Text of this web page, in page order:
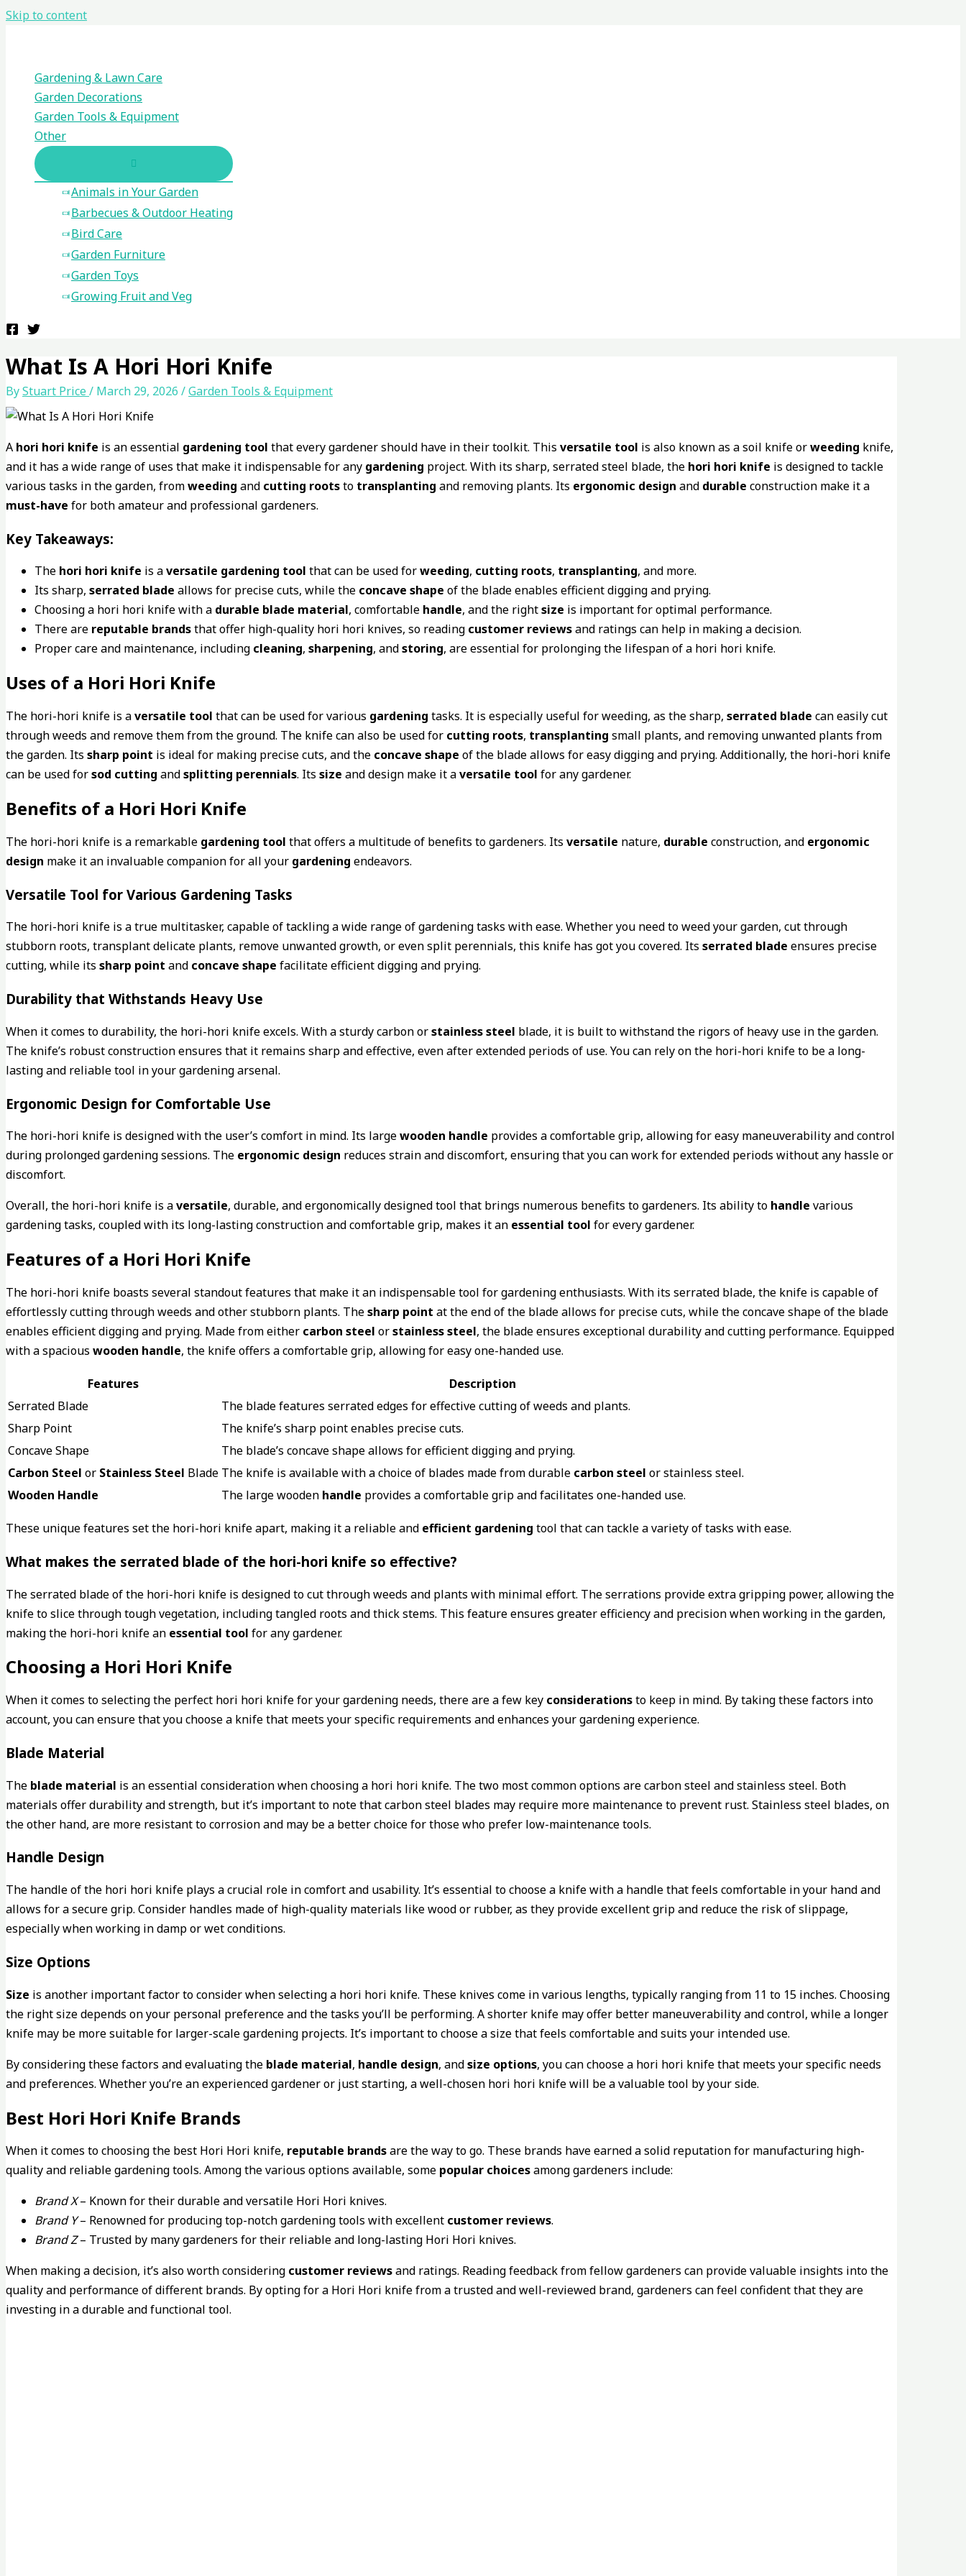
Skip to content
Gardening & Lawn Care
Garden Decorations
Garden Tools & Equipment
Other
Animals in Your Garden
Barbecues & Outdoor Heating
Bird Care
Garden Furniture
Garden Toys
Growing Fruit and Veg
What Is A Hori Hori Knife
ByStuart Price/ March 29, 2026 /Garden Tools & Equipment
A hori hori knife is an essential gardening tool that every gardener should have in their toolkit. This versatile tool is also known as a soil knife orweeding knife,
and it has a wide range of uses that make it indispensable for any gardening project. With its sharp, serrated steel blade, the hori hori knife is designed to tackle
various tasks in the garden, fromweeding and cutting rootsto transplanting and removing plants. Its ergonomic design and durable construction make it a
must-have for both amateur and professional gardeners.
Key Takeaways:
The hori hori knife is aversatile gardening tool that can be used forweeding, cutting roots, transplanting, and more.
Its sharp, serrated blade allows for precise cuts, while the concave shape of the blade enables efficient digging and prying.
Choosing a hori hori knife with a durable blade material, comfortable handle, and the rightsize is important for optimal performance.
There are reputable brandsthat offer high-quality hori hori knives, so reading customer reviewsand ratings can help in making a decision.
Proper care and maintenance, including cleaning, sharpening, andstoring, are essential for prolonging the lifespan of a hori hori knife.
Uses of a Hori Hori Knife
The hori-hori knife is aversatile tool that can be used for various gardening tasks. It is especially useful for weeding, as the sharp, serrated blade can easily cut
through weeds and remove them from the ground. The knife can also be used for cutting roots, transplanting small plants, and removing unwanted plants from
the garden. Its sharp point is ideal for making precise cuts, and the concave shape of the blade allows for easy digging and prying. Additionally, the hori-hori knife
can be used forsod cutting andsplitting perennials. Its size and design make it aversatile tool for any gardener.
Benefits of a Hori Hori Knife
The hori-hori knife is a remarkable gardening tool that offers a multitude of benefits to gardeners. Its versatile nature, durable construction, and ergonomic
design make it an invaluable companion for all your gardening endeavors.
Versatile Tool for Various Gardening Tasks
The hori-hori knife is a true multitasker, capable of tackling a wide range of gardening tasks with ease. Whether you need to weed your garden, cut through
stubborn roots, transplant delicate plants, remove unwanted growth, or even split perennials, this knife has got you covered. Its serrated blade ensures precise
cutting, while its sharp point and concave shape facilitate efficient digging and prying.
Durability that Withstands Heavy Use
When it comes to durability, the hori-hori knife excels. With a sturdy carbon orstainless steel blade, it is built to withstand the rigors of heavy use in the garden.
The knife’s robust construction ensures that it remains sharp and effective, even after extended periods of use. You can rely on the hori-hori knife to be a long-
lasting and reliable tool in your gardening arsenal.
Ergonomic Design for Comfortable Use
The hori-hori knife is designed with the user’s comfort in mind. Its largewooden handle provides a comfortable grip, allowing for easy maneuverability and control
during prolonged gardening sessions. The ergonomic design reduces strain and discomfort, ensuring that you can work for extended periods without any hassle or
discomfort.
Overall, the hori-hori knife is aversatile, durable, and ergonomically designed tool that brings numerous benefits to gardeners. Its ability to handle various
gardening tasks, coupled with its long-lasting construction and comfortable grip, makes it an essential tool for every gardener.
Features of a Hori Hori Knife
The hori-hori knife boasts several standout features that make it an indispensable tool for gardening enthusiasts. With its serrated blade, the knife is capable of
effortlessly cutting through weeds and other stubborn plants. Thesharp point at the end of the blade allows for precise cuts, while the concave shape of the blade
enables efficient digging and prying. Made from either carbon steel orstainless steel, the blade ensures exceptional durability and cutting performance. Equipped
with a spacious wooden handle, the knife offers a comfortable grip, allowing for easy one-handed use.
Features
Description
Serrated Blade
The blade features serrated edges for effective cutting of weeds and plants.
Sharp Point
The knife’s sharp point enables precise cuts.
Concave Shape
The blade’s concave shape allows for efficient digging and prying.
Carbon Steel or Stainless Steel Blade The knife is available with a choice of blades made from durable carbon steel or stainless steel.
Wooden Handle
The large wooden handle provides a comfortable grip and facilitates one-handed use.
These unique features set the hori-hori knife apart, making it a reliable and efficient gardening tool that can tackle a variety of tasks with ease.
What makes the serrated blade of the hori-hori knife so effective?
The serrated blade of the hori-hori knife is designed to cut through weeds and plants with minimal effort. The serrations provide extra gripping power, allowing the
knife to slice through tough vegetation, including tangled roots and thick stems. This feature ensures greater efficiency and precision when working in the garden,
making the hori-hori knife an essential tool for any gardener.
Choosing a Hori Hori Knife
When it comes to selecting the perfect hori hori knife for your gardening needs, there are a few key considerationsto keep in mind. By taking these factors into
account, you can ensure that you choose a knife that meets your specific requirements and enhances your gardening experience.
Blade Material
The blade material is an essential consideration when choosing a hori hori knife. The two most common options are carbon steel and stainless steel. Both
materials offer durability and strength, but it’s important to note that carbon steel blades may require more maintenance to prevent rust. Stainless steel blades, on
the other hand, are more resistant to corrosion and may be a better choice for those who prefer low-maintenance tools.
Handle Design
The handle of the hori hori knife plays a crucial role in comfort and usability. It’s essential to choose a knife with a handle that feels comfortable in your hand and
allows for a secure grip. Consider handles made of high-quality materials like wood or rubber, as they provide excellent grip and reduce the risk of slippage,
especially when working in damp or wet conditions.
Size Options
Size is another important factor to consider when selecting a hori hori knife. These knives come in various lengths, typically ranging from 11 to 15 inches. Choosing
the right size depends on your personal preference and the tasks you’ll be performing. A shorter knife may offer better maneuverability and control, while a longer
knife may be more suitable for larger-scale gardening projects. It’s important to choose a size that feels comfortable and suits your intended use.
By considering these factors and evaluating the blade material, handle design, andsize options, you can choose a hori hori knife that meets your specific needs
and preferences. Whether you’re an experienced gardener or just starting, a well-chosen hori hori knife will be a valuable tool by your side.
Best Hori Hori Knife Brands
When it comes to choosing the best Hori Hori knife, reputable brandsare the way to go. These brands have earned a solid reputation for manufacturing high-
quality and reliable gardening tools. Among the various options available, some popular choicesamong gardeners include:
Brand X– Known for their durable and versatile Hori Hori knives.
Brand Y– Renowned for producing top-notch gardening tools with excellent customer reviews.
Brand Z– Trusted by many gardeners for their reliable and long-lasting Hori Hori knives.
When making a decision, it’s also worth considering customer reviewsand ratings. Reading feedback from fellow gardeners can provide valuable insights into the
quality and performance of different brands. By opting for a Hori Hori knife from a trusted and well-reviewed brand, gardeners can feel confident that they are
investing in a durable and functional tool.